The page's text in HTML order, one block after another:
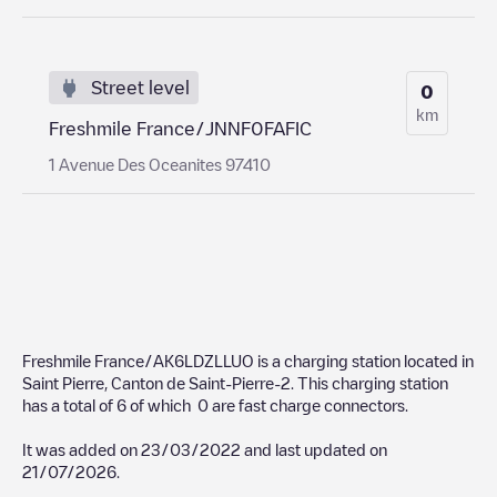
Street level
Freshmile France/JNNF0FAFIC
1 Avenue Des Oceanites 97410
0
km
Freshmile France/AK6LDZLLUO is a charging station located in
Saint Pierre Canton de Saint-Pierre-2 . This charging station
has a total of 6 of which 0 are fast charge connectors.
It was added on 23/03/2022 and last updated on
21/07/2026